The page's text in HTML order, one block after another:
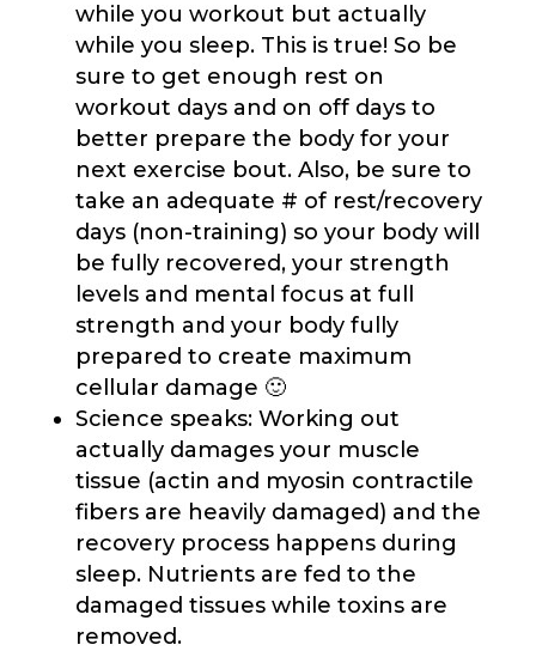
while you workout but actually
while you sleep. This is true! So be
sure to get enough rest on
workout days and on off days to
better prepare the body for your
next exercise bout. Also, be sure to
take an adequate # of rest/recovery
days (non-training) so your body will
be fully recovered, your strength
levels and mental focus at full
strength and your body fully
prepared to create maximum
cellular damage 🙂
Science speaks: Working out
actually damages your muscle
tissue (actin and myosin contractile
fibers are heavily damaged) and the
recovery process happens during
sleep. Nutrients are fed to the
damaged tissues while toxins are
removed.